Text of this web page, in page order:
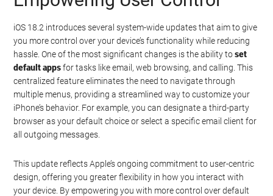
iOS 18.2 introduces several system-wide updates that aim to give
you more control over your device’s functionality while reducing
hassle. One of the most significant changes is the ability toset
default appsfor tasks like email, web browsing, and calling. This
centralized feature eliminates the need to navigate through
multiple menus, providing a streamlined way to customize your
iPhone’s behavior. For example, you can designate a third-party
browser as your default choice or select a specific email client for
all outgoing messages.
This update reflects Apple’s ongoing commitment to user-centric
design, offering you greater flexibility in how you interact with
your device. By empowering you with more control over default